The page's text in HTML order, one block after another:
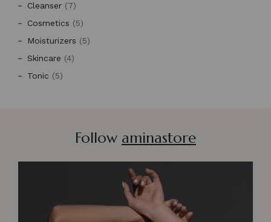
Cleanser (7)
Cosmetics (5)
Moisturizers (5)
Skincare (4)
Tonic (5)
Follow aminastore